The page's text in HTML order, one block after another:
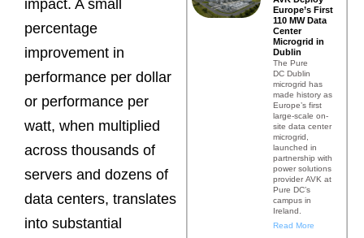
impact. A small
percentage
improvement in
performance per dollar
or performance per
watt, when multiplied
across thousands of
servers and dozens of
data centers, translates
into substantial
Europe’s First
110 MW Data
Center
Microgrid in
Dublin
The Pure
DC Dublin
microgrid has
made history as
Europe’s first
large-scale on-
site data center
microgrid,
launched in
partnership with
power solutions
provider AVK at
Pure DC’s
campus in
Ireland.
Read More